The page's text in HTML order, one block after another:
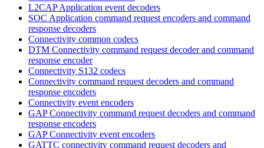
L2CAP Application event decoders
SOC Application command request encoders and command
response decoders
Connectivity common codecs
DTM Connectivity command request decoder and command
response encoder
Connectivity S132 codecs
Connectivity command request decoders and command
response encoders
Connectivity event encoders
GAP Connectivity command request decoders and command
response encoders
GAP Connectivity event encoders
GATTC connectivity command request decoders and